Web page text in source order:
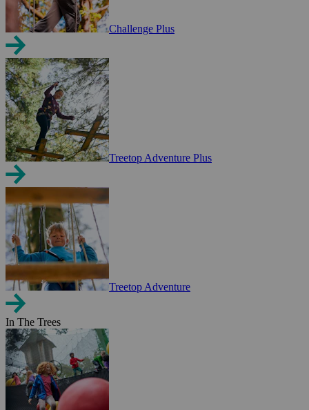
Challenge Plus
Treetop Adventure Plus
Treetop Adventure
In The Trees